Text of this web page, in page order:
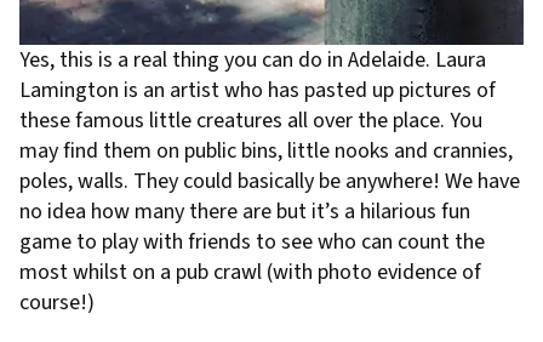
Yes, this is a real thing you can do in Adelaide. Laura
Lamington is an artist who has pasted up pictures of
these famous little creatures all over the place. You
may find them on public bins, little nooks and crannies,
poles, walls. They could basically be anywhere! We have
no idea how many there are but it’s a hilarious fun
game to play with friends to see who can count the
most whilst on a pub crawl (with photo evidence of
course!)